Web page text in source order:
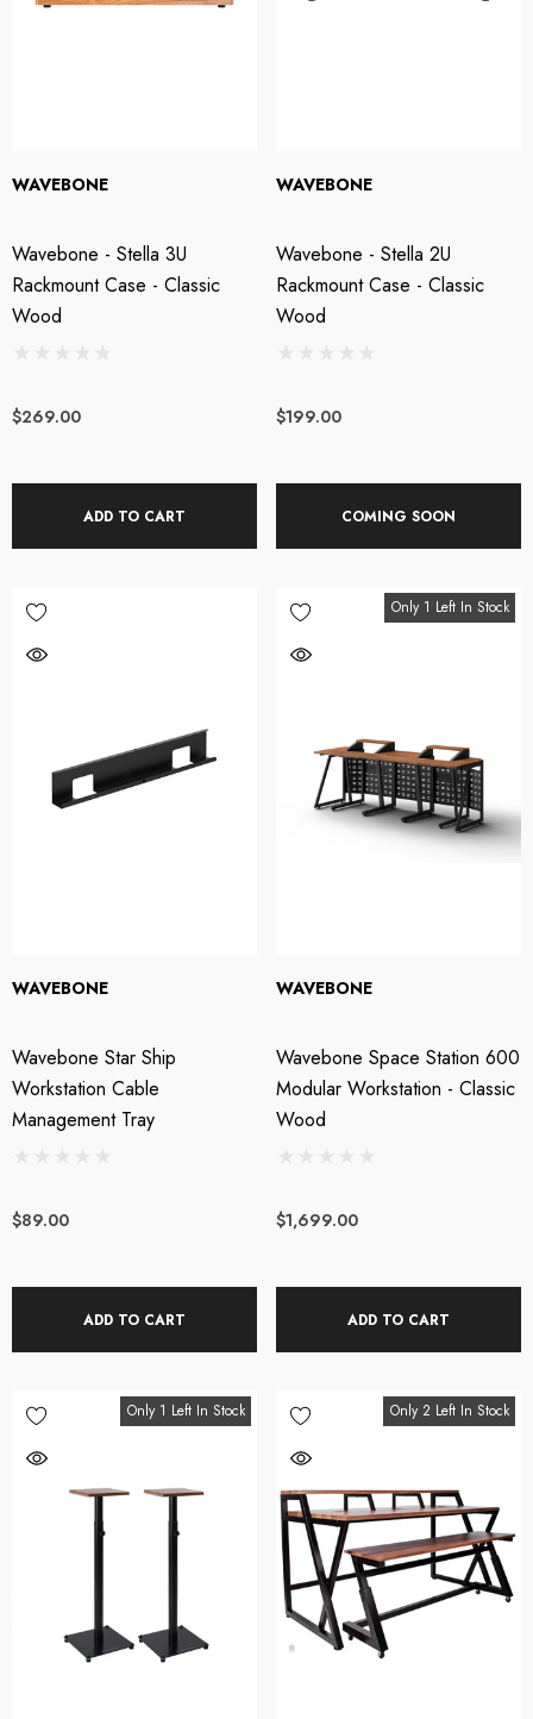
WAVEBONE
Wavebone - Stella 3U
Rackmount Case - Classic
Wood
$269.00
ADD TO CART
WAVEBONE
Wavebone - Stella 2U
Rackmount Case - Classic
Wood
$199.00
COMING SOON
WAVEBONE
Wavebone Star Ship
Workstation Cable
Management Tray
$89.00
ADD TO CART
Only 1 Left In Stock
WAVEBONE
Wavebone Space Station 600
Modular Workstation - Classic
Wood
$1,699.00
ADD TO CART
Only 1 Left In Stock Only 2 Left In Stock